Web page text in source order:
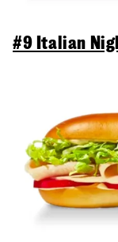
#9 Italian